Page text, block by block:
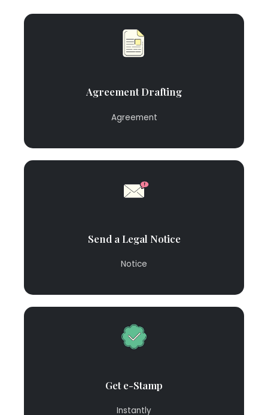
Agreement Drafting
Agreement
Send a Legal Notice
Notice
Get e-Stamp
Instantly